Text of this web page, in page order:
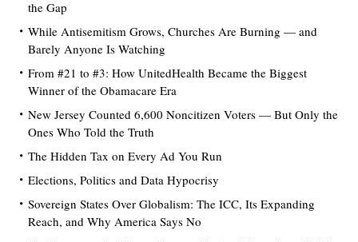
the Gap
While Antisemitism Grows, Churches Are Burning — and
Barely Anyone Is Watching
From #21 to #3: How UnitedHealth Became the Biggest
Winner of the Obamacare Era
New Jersey Counted 6,600 Noncitizen Voters — But Only the
Ones Who Told the Truth
The Hidden Tax on Every Ad You Run
Elections, Politics and Data Hypocrisy
Sovereign States Over Globalism: The ICC, Its Expanding
Reach, and Why America Says No